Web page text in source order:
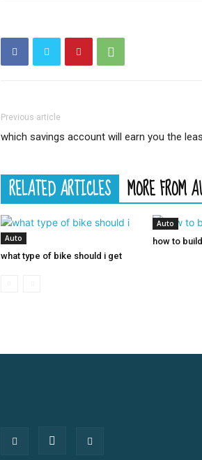
Previous article
which savings account will earn you the
RELATED ARTICLES MORE FROM
Auto
what type of bike should i get
Auto
how to